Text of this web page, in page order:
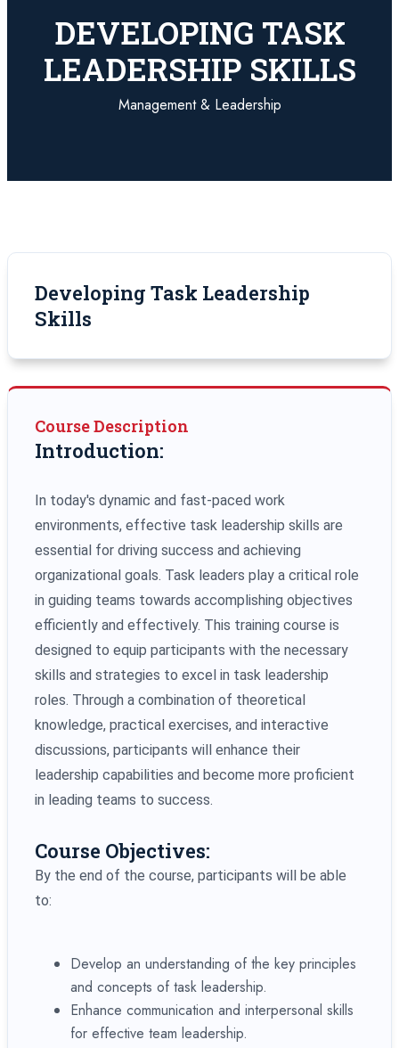
DEVELOPING TASK
LEADERSHIP SKILLS
Management & Leadership
Developing Task Leadership
Skills
Course Description
Introduction:
In today's dynamic and fast-paced work
environments, effective task leadership skills are
essential for driving success and achieving
organizational goals. Task leaders play a critical role
in guiding teams towards accomplishing objectives
efficiently and effectively. This training course is
designed to equip participants with the necessary
skills and strategies to excel in task leadership
roles. Through a combination of theoretical
knowledge, practical exercises, and interactive
discussions, participants will enhance their
leadership capabilities and become more proficient
in leading teams to success.
Course Objectives:
By the end of the course, participants will be able
to:
Develop an understanding of the key principles
and concepts of task leadership.
Enhance communication and interpersonal skills
for effective team leadership.